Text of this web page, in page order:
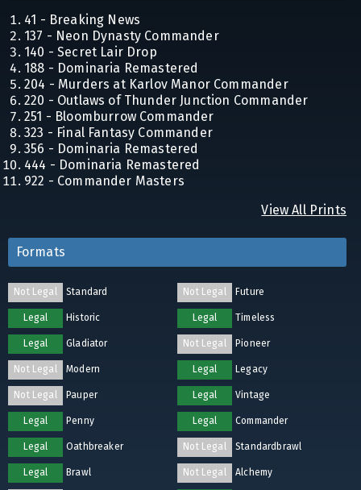
41 - Breaking News
137 - Neon Dynasty Commander
140 - Secret Lair Drop
188 - Dominaria Remastered
204 - Murders at Karlov Manor Commander
220 - Outlaws of Thunder Junction Commander
251 - Bloomburrow Commander
323 - Final Fantasy Commander
356 - Dominaria Remastered
444 - Dominaria Remastered
922 - Commander Masters
View All Prints
Formats
Not Legal Standard Not Legal Future
Legal Historic Legal Timeless
Legal Gladiator Not Legal Pioneer
Not Legal Modern Legal Legacy
Not Legal Pauper Legal Vintage
Legal Penny Legal Commander
Legal Oathbreaker Not Legal Standardbrawl
Legal Brawl Not Legal Alchemy